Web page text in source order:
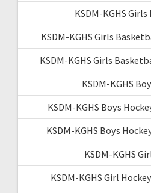
KSDM-KGHS
KSDM-KGHS Girls
KSDM-KGHS Girls
KSDM-KGHS
KSDM-KGHS Boys
KSDM-KGHS Boys
KSDM-KGHS
KSDM-KGHS Girl